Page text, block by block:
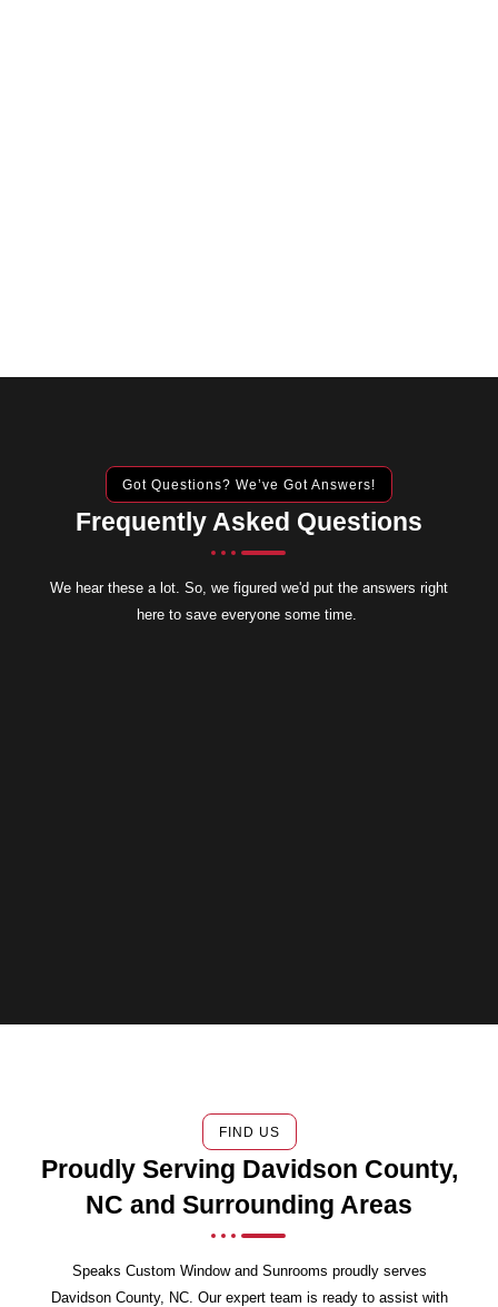
Got Questions? We’ve Got Answers!
Frequently Asked Questions
We hear these a lot. So, we figured we'd put the answers right
here to save everyone some time.
FIND US
Proudly Serving Davidson County,
NC and Surrounding Areas
Speaks Custom Window and Sunrooms proudly serves
Davidson County, NC. Our expert team is ready to assist with